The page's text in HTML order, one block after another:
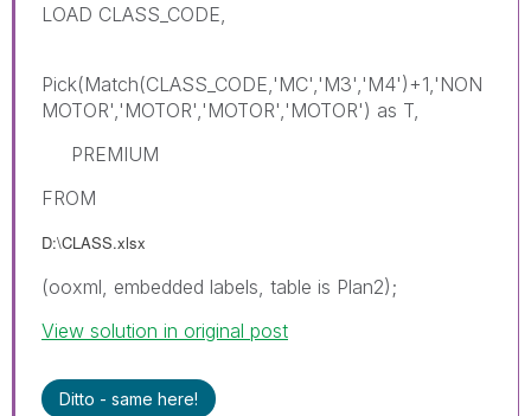
LOAD CLASS_CODE,
Pick(Match(CLASS_CODE,'MC','M3','M4')+1,'NON
MOTOR','MOTOR','MOTOR','MOTOR') as T,
PREMIUM
FROM
D:\CLASS.xlsx
(ooxml, embedded labels, table is Plan2);
View solution in original post
Ditto - same here!